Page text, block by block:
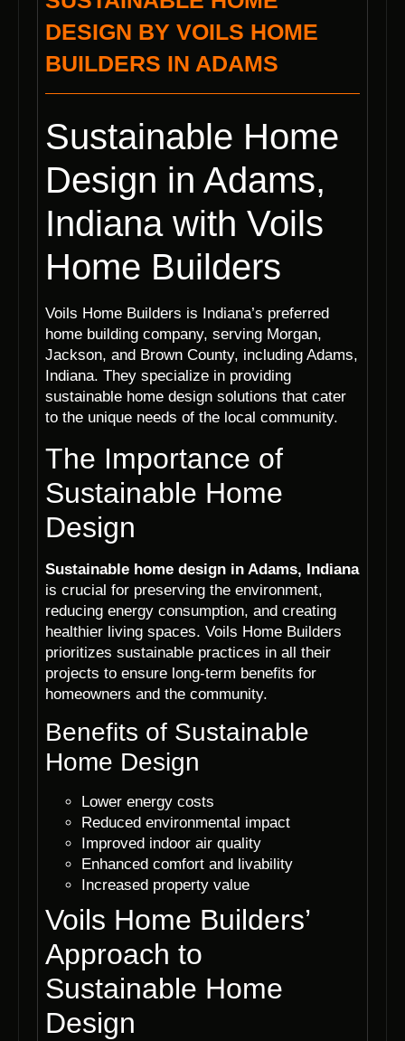
DESIGN BY VOILS HOME
BUILDERS IN ADAMS
Sustainable Home
Design in Adams,
Indiana with Voils
Home Builders
Voils Home Builders is Indiana’s preferred
home building company, serving Morgan,
Jackson, and Brown County, including Adams,
Indiana. They specialize in providing
sustainable home design solutions that cater
to the unique needs of the local community.
The Importance of
Sustainable Home
Design
Sustainable home design in Adams, Indiana
is crucial for preserving the environment,
reducing energy consumption, and creating
healthier living spaces. Voils Home Builders
prioritizes sustainable practices in all their
projects to ensure long-term benefits for
homeowners and the community.
Benefits of Sustainable
Home Design
Lower energy costs
Reduced environmental impact
Improved indoor air quality
Enhanced comfort and livability
Increased property value
Voils Home Builders’
Approach to
Sustainable Home
Design